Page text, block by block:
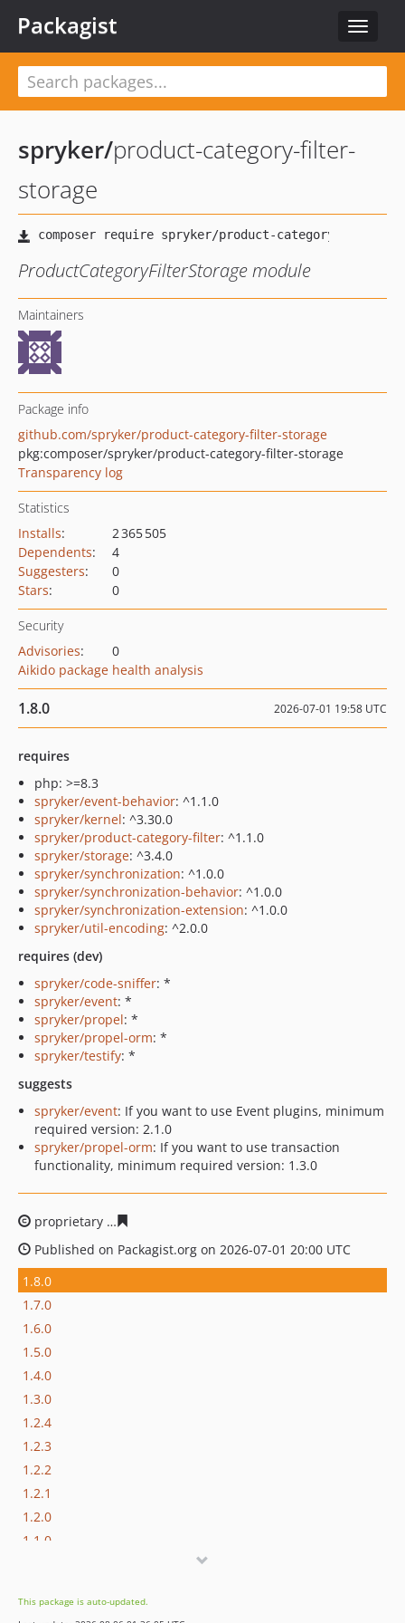
Toggle
Packagist
spryker/product-category-filter-
storage
ProductCategoryFilterStorage module
Maintainers
Package info
github.com/spryker/product-category-filter-storage
pkg:composer/spryker/product-category-filter-storage
Transparency log
Statistics
Installs:
2 365 505
Dependents:
4
Suggesters:
0
Stars: 0
Security
Advisories:
0
Aikido package health analysis
1.8.0 2026-07-01 19:58 UTC
requires
php: >=8.3
spryker/event-behavior: ^1.1.0
spryker/kernel: ^3.30.0
spryker/product-category-filter: ^1.1.0
spryker/storage: ^3.4.0
spryker/synchronization: ^1.0.0
spryker/synchronization-behavior: ^1.0.0
spryker/synchronization-extension: ^1.0.0
spryker/util-encoding: ^2.0.0
requires (dev)
spryker/code-sniffer: *
spryker/event: *
spryker/propel: *
spryker/propel-orm: *
spryker/testify: *
suggests
spryker/event: If you want to use Event plugins, minimum
required version: 2.1.0
spryker/propel-orm: If you want to use transaction
functionality, minimum required version: 1.3.0
proprietary
Published on Packagist.org on 2026-07-01 20:00 UTC
1.8.0
1.7.0
1.6.0
1.5.0
1.4.0
1.3.0
1.2.4
1.2.3
1.2.2
1.2.1
1.2.0
1.1.0
1.0.0
This package is auto-updated.